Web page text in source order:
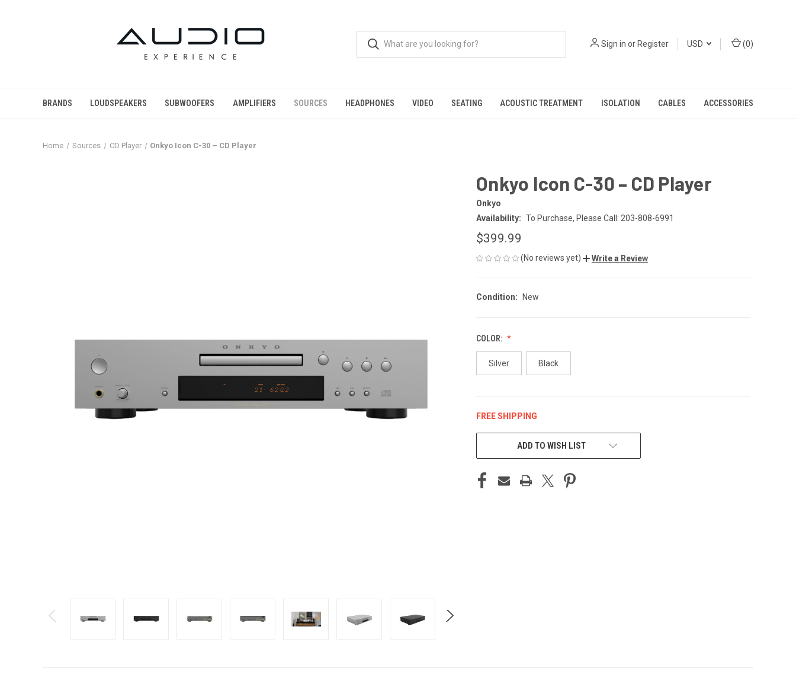
Sign in orRegister USD (0)
BRANDS LOUDSPEAKERS SUBWOOFERS AMPLIFIERS SOURCES HEADPHONES VIDEO SEATING ACOUSTIC TREATMENT ISOLATION CABLES ACCESSORIES
Home Sources CD Player Onkyo Icon C-30 – CD Player
Onkyo Icon C-30 – CD Player
Onkyo
Availability: To Purchase, Please Call: 203-808-6991
$399.99
(No reviews yet) Write a Review
Condition: New
COLOR:
Silver Black
FREE SHIPPING
CURRENT
ADD TO WISH LIST